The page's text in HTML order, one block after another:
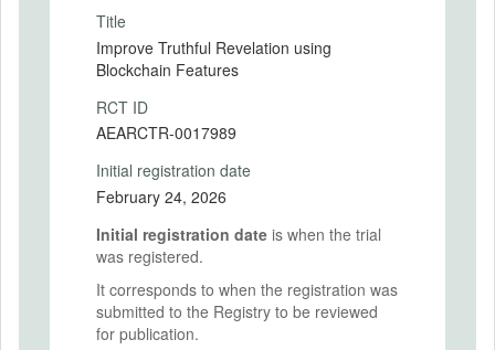
Title
Improve Truthful Revelation using
Blockchain Features
RCT ID
AEARCTR-0017989
Initial registration date
February 24, 2026
Initial registration date is when the trial
was registered.
It corresponds to when the registration was
submitted to the Registry to be reviewed
for publication.